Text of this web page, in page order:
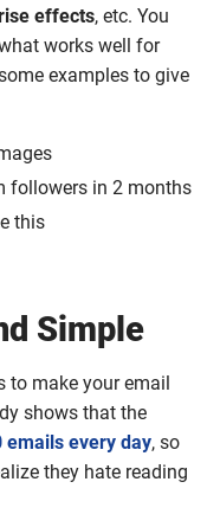
effects, etc. You
works well for
examples to give
followers in 2 months
this
Simple
to make your email
shows that the
emails every day, so
they hate reading